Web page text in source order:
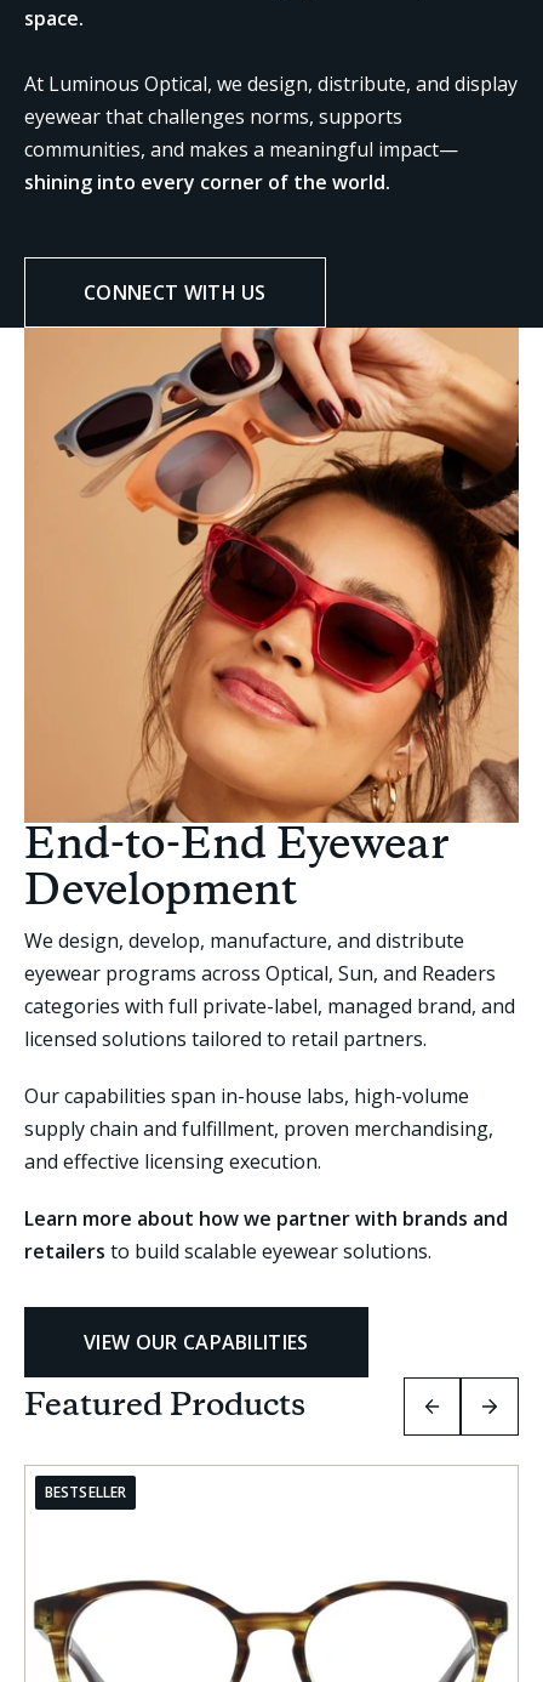
space.
At Luminous Optical, we design, distribute, and display
eyewear that challenges norms, supports
communities, and makes a meaningful impact—
shining into every corner of the world.
CONNECT WITH US
End-to-End Eyewear
Development
We design, develop, manufacture, and distribute
eyewear programs across Optical, Sun, and Readers
categories with full private-label, managed brand, and
licensed solutions tailored to retail partners.
Our capabilities span in-house labs, high-volume
supply chain and fulfillment, proven merchandising,
and effective licensing execution.
Learn more about how we partner with brands and
retailers to build scalable eyewear solutions.
VIEW OUR CAPABILITIES
Featured Products PREVIOUS
SLIDE
NEXT
SLIDE
BESTSELLER